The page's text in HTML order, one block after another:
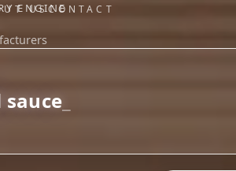
USCONTACT
ENGINE